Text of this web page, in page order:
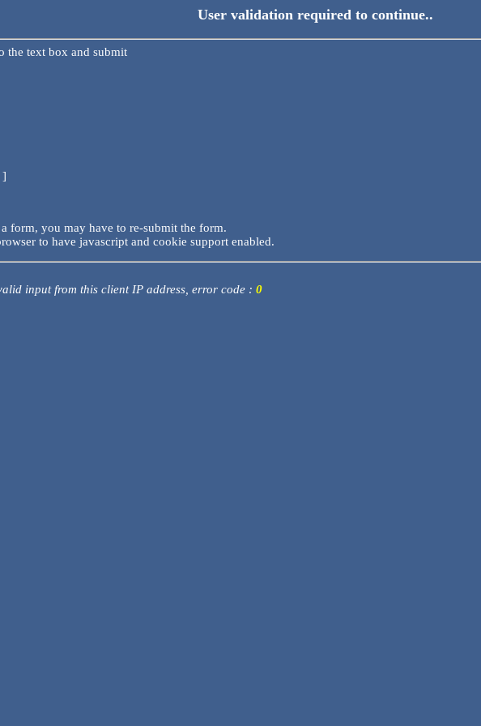
User validation required to continue..
the text box and submit
]
form, you may have to re-submit the form.
to have javascript and cookie support enabled.
input from this client IP address, error code : 0